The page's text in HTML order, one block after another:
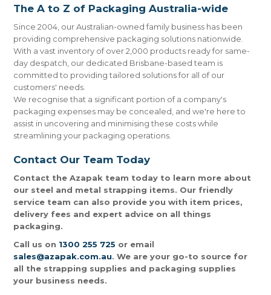
The A to Z of Packaging Australia-wide
Since 2004, our Australian-owned family business has been
providing comprehensive packaging solutions nationwide.
With a vast inventory of over 2,000 products ready for same-
day despatch, our dedicated Brisbane-based team is
committed to providing tailored solutions for all of our
customers' needs.
We recognise that a significant portion of a company's
packaging expenses may be concealed, and we're here to
assist in uncovering and minimising these costs while
streamlining your packaging operations.
Contact Our Team Today
Contact the Azapak team today to learn more about
our steel and metal strapping items. Our friendly
service team can also provide you with item prices,
delivery fees and expert advice on all things
packaging.
Call us on 1300 255 725 or email
sales@azapak.com.au. We are your go-to source for
all the strapping supplies and packaging supplies
your business needs.